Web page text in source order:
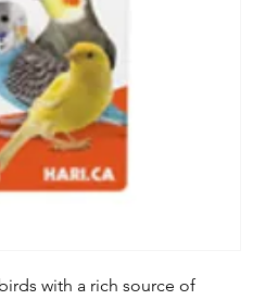
with a rich source of